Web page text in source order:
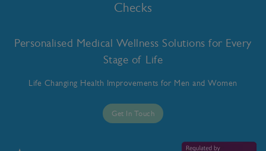
Checks
Personalised Medical Wellness Solutions for Every
Stage of Life
Life Changing Health Improvements for Men and Women
Get In Touch